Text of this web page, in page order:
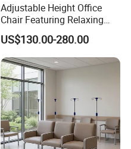
Adjustable Height Office
Chair Featuring Relaxing
Massage Technology
US$130.00-280.00